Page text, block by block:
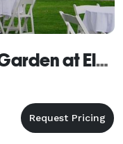
W.P. Sawyer House & Garden at Elmwood Farm